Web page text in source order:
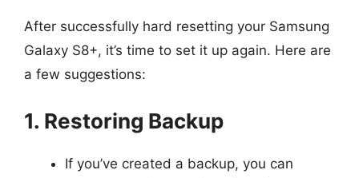
After successfully hard resetting your Samsung
Galaxy S8+, it’s time to set it up again. Here are
a few suggestions:
1. Restoring Backup
If you’ve created a backup, you can